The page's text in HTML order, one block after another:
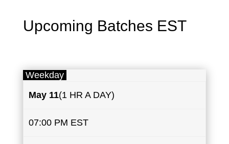
Upcoming Batches EST
Weekday
May 11(1 HR A DAY)
07:00 PM EST